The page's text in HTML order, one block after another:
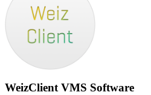
WeizClient VMS Software